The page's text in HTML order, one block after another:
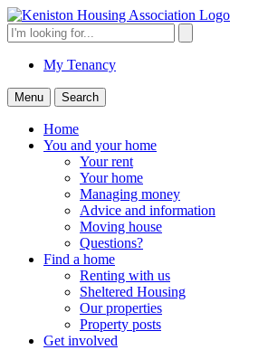
Skip
to
content
Search
for:
My Tenancy
Menu Search
Home
You and your home
Your rent
Your home
Managing money
Advice and information
Moving house
Questions?
Find a home
Renting with us
Sheltered Housing
Our properties
Property posts
Get involved